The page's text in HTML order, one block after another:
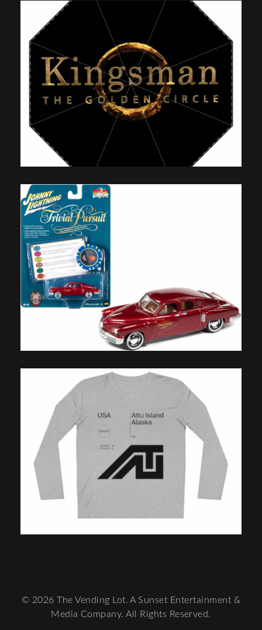
© 2026 The Vending Lot. A Sunset Entertainment &
Media Company. All Rights Reserved.